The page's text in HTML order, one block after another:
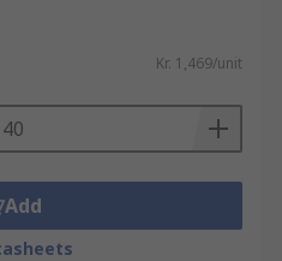
Kr. 1,469/unit
Add